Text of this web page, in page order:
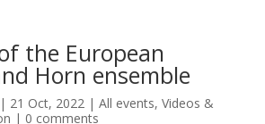
the European
Horn ensemble
| 21 Oct, 2022| All events, Videos &
| 0 comments